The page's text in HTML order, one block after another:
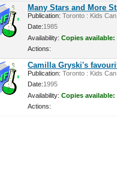
Many Stars and More
Publication: Toronto : Kids
Date:1985
Availability: Copies available:
Actions:
Camilla Gryski's
Publication: Toronto : Kids
Date:1995
Availability: Copies available:
Actions: